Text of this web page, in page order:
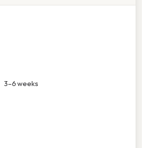
3–6 weeks